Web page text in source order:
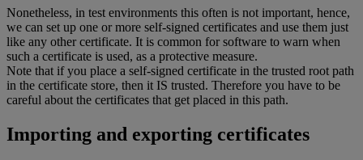
Nonetheless, in test environments this often is not important, hence,
we can set up one or more self-signed certificates and use them just
like any other certificate. It is common for software to warn when
such a certificate is used, as a protective measure.
Note that if you place a self-signed certificate in the trusted root path
in the certificate store, then it IS trusted. Therefore you have to be
careful about the certificates that get placed in this path.
Importing and exporting certificates